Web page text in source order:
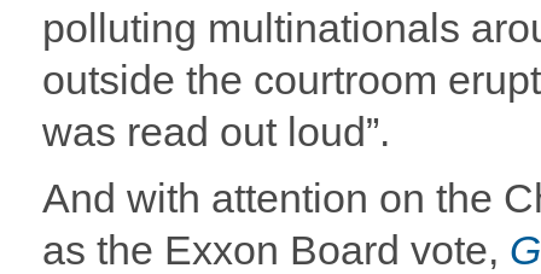
polluting multinationals
outside the courtroom
was read out loud”.
And with attention on the
as the Exxon Board vote,